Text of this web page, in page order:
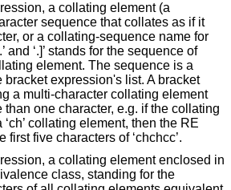
a collating element (a
sequence that collates as if it
or a collating-sequence name for
and ‘.]’ stands for the sequence of
element. The sequence is a
bracket expression's list. A bracket
a multi-character collating element
than one character, e.g. if the collating
collating element, then the RE
first five characters of ‘chchcc’.
a collating element enclosed in
class, standing for the